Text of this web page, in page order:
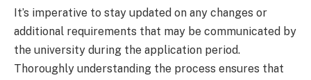
It’s imperative to stay updated on any changes or
additional requirements that may be communicated by
the university during the application period.
Thoroughly understanding the process ensures that